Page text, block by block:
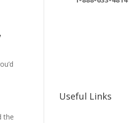
the
Useful Links